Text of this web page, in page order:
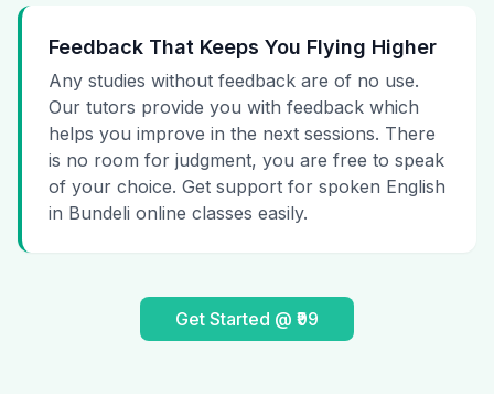
Feedback That Keeps You Flying Higher
Any studies without feedback are of no use.
Our tutors provide you with feedback which
helps you improve in the next sessions. There
is no room for judgment, you are free to speak
of your choice. Get support for spoken English
in Bundeli online classes easily.
Get Started @ ₹99